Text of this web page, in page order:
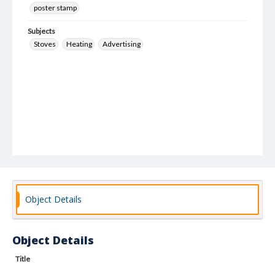
poster stamp
Subjects
Stoves
Heating Advertising
Object Details
Object Details
Title